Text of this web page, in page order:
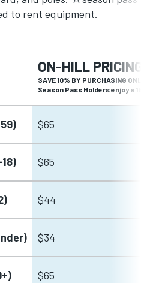
to rent equipment.
ON-HILL PRICING
SAVE 10% BY PURCHASING ONLINE
Season Pass Holders enjoy a 15%
$65
$65
$44
$34
$65